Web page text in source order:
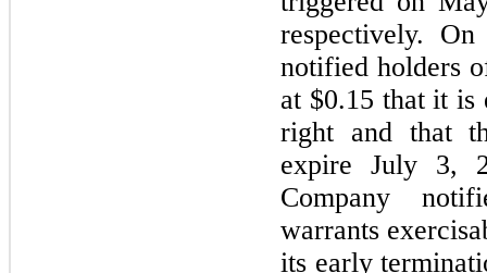
respectively.
notified holders
at $0.15 that it is
right and that
expire July 3,
Company
warrants
its early